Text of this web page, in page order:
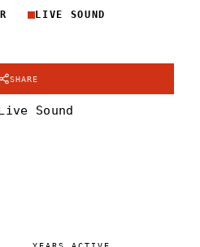
LIVE SOUND
SHARE
Sound